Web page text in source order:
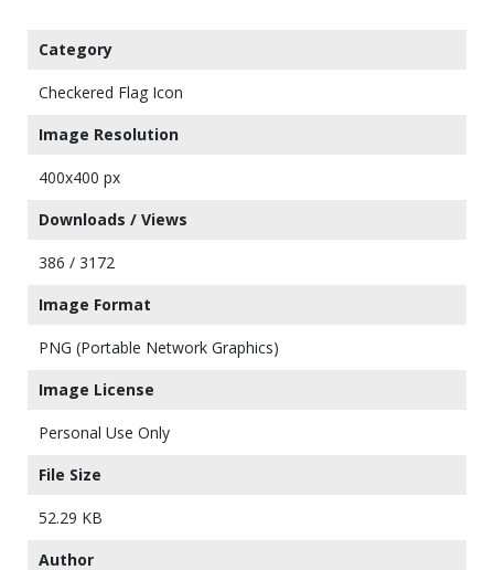
Category
Checkered Flag Icon
Image Resolution
400x400 px
Downloads / Views
386 / 3172
Image Format
PNG (Portable Network Graphics)
Image License
Personal Use Only
File Size
52.29 KB
Author